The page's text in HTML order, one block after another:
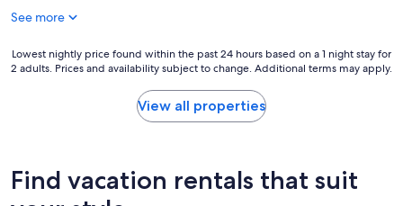
See more
Lowest
nightly
24
hours
Lowest nightly price found within the past 24 hours based on a 1 night stay for
2 adults. Prices and availability subject to change. Additional terms may apply.
View all properties
Find vacation rentals that suit